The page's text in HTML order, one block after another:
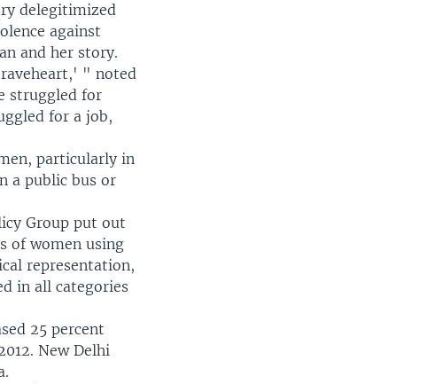
delegitimized
against
and her story.
" noted
struggled for
for a job,
particularly in
a public bus or
Group put out
of women using
representation,
in all categories
25 percent
New Delhi